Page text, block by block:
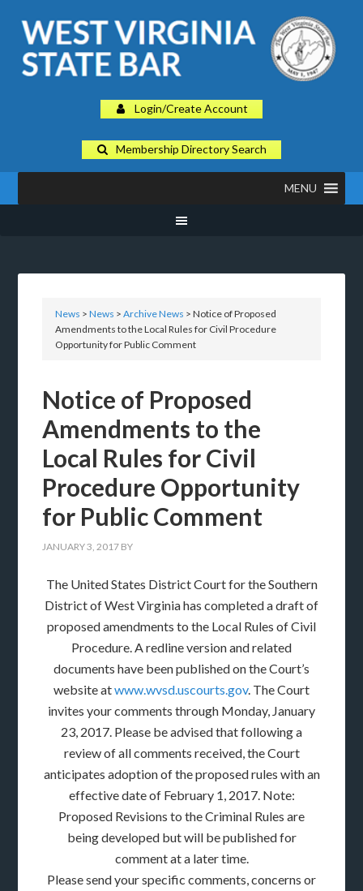
Login/Create Account
Membership Directory Search
MENU
News >News >Archive News > Notice of Proposed
Amendments to the Local Rules for Civil Procedure
Opportunity for Public Comment
Notice of Proposed
Amendments to the
Local Rules for Civil
Procedure Opportunity
for Public Comment
JANUARY 3, 2017 BY
The United States District Court for the Southern
District of West Virginia has completed a draft of
proposed amendments to the Local Rules of Civil
Procedure. A redline version and related
documents have been published on the Court’s
website atwww.wvsd.uscourts.gov. The Court
invites your comments through Monday, January
23, 2017. Please be advised that following a
review of all comments received, the Court
anticipates adoption of the proposed rules with an
effective date of February 1, 2017. Note:
Proposed Revisions to the Criminal Rules are
being developed but will be published for
comment at a later time.
Please send your specific comments, concerns or